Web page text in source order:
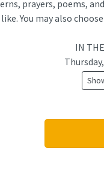
prayers, poems,
like. You may also
IN